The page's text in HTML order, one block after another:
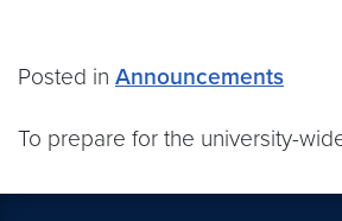
Posted in Announcements
To prepare for the university-